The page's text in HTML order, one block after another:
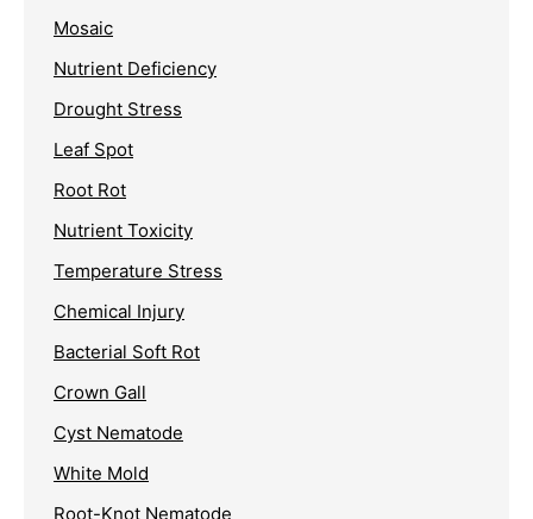
Mosaic
Nutrient Deficiency
Drought Stress
Leaf Spot
Root Rot
Nutrient Toxicity
Temperature Stress
Chemical Injury
Bacterial Soft Rot
Crown Gall
Cyst Nematode
White Mold
Root-Knot Nematode